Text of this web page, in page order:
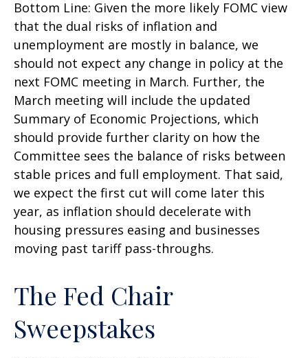
Bottom Line: Given the more likely FOMC view
that the dual risks of inflation and
unemployment are mostly in balance, we
should not expect any change in policy at the
next FOMC meeting in March. Further, the
March meeting will include the updated
Summary of Economic Projections, which
should provide further clarity on how the
Committee sees the balance of risks between
stable prices and full employment. That said,
we expect the first cut will come later this
year, as inflation should decelerate with
housing pressures easing and businesses
moving past tariff pass-throughs.
The Fed Chair
Sweepstakes